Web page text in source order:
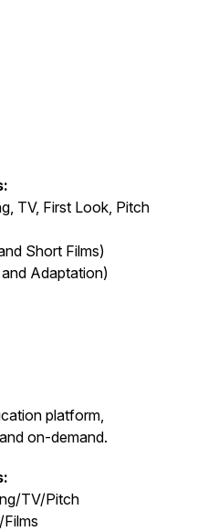
TV, First Look, Pitch
Short Films)
Adaptation)
platform,
on-demand.
TV/Pitch